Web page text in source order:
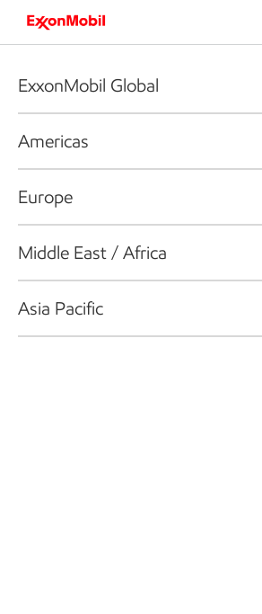
ExxonMobil Global
Americas
Europe
Middle East / Africa
Asia Pacific